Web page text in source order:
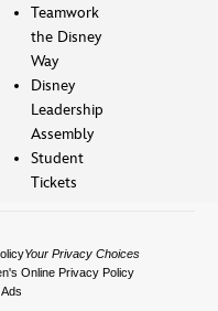
Teamwork
the Disney
Way
Disney
Leadership
Assembly
Student
Tickets
Your Privacy Choices
Online Privacy Policy